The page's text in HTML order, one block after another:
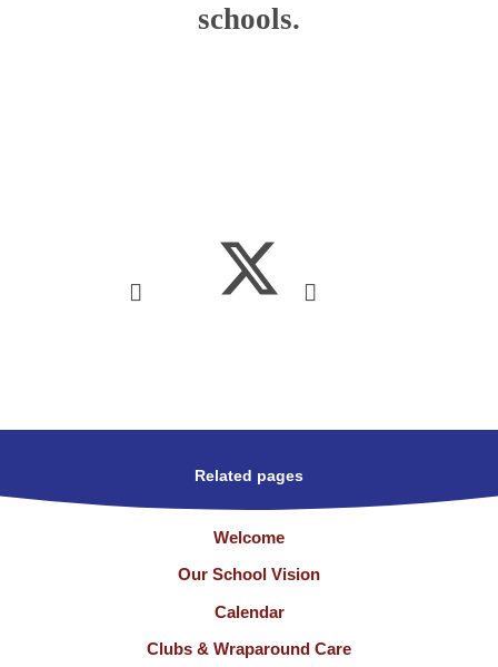
schools.
Related pages
Welcome
Our School Vision
Calendar
Clubs & Wraparound Care